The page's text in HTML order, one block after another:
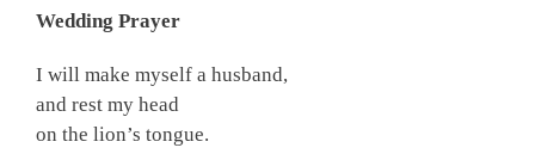
Wedding Prayer
I will make myself a husband,
and rest my head
on the lion’s tongue.